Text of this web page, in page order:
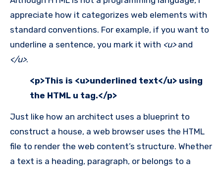
appreciate how it categorizes web elements with
standard conventions. For example, if you want to
underline a sentence, you mark it with <u>and
</u>.
<p>This is <u>underlined text</u> using
the HTML u tag.</p>
Just like how an architect uses a blueprint to
construct a house, a web browser uses the HTML
file to render the web content’s structure. Whether
a text is a heading, paragraph, or belongs to a